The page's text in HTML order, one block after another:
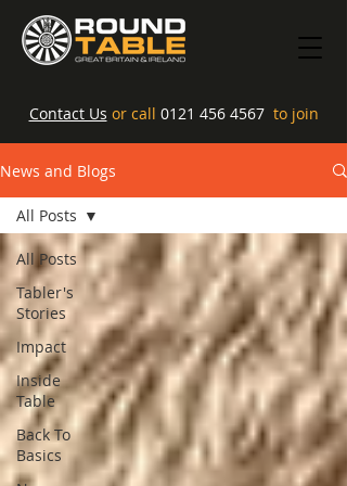
Contact Us or call 0121 456 4567 to join
News and Blogs
All Posts
Tabler's
Stories
Impact
Inside
Table
Back To
Basics
All Posts